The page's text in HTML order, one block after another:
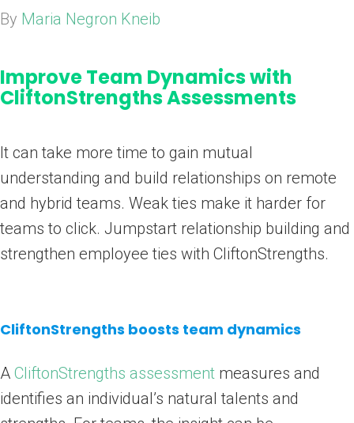
By Maria Negron Kneib
Improve Team Dynamics with
CliftonStrengths Assessments
It can take more time to gain mutual
understanding and build relationships on remote
and hybrid teams. Weak ties make it harder for
teams to click. Jumpstart relationship building and
strengthen employee ties with CliftonStrengths.
CliftonStrengths boosts team dynamics
A CliftonStrengths assessment measures and
identifies an individual’s natural talents and